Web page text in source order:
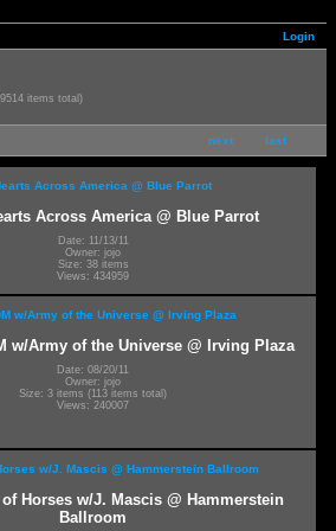
Login
items total)
next last
Across America @ Blue Parrot
Date: 11/13/11
Owner: jojo
Size: 38 items
Views: 434959
w/Army of the Universe @ Irving Plaza
Date: 08/20/11
Owner: jojo
Size: 3 items (113 items total)
Views: 240007
Horses w/J. Mascis @ Hammerstein
Ballroom